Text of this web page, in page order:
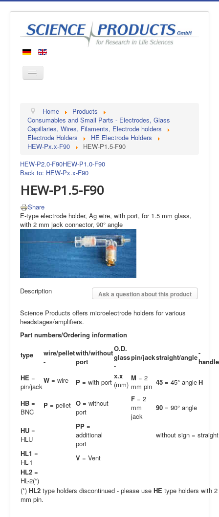
Products
Manufacturers
About us
Contact
Home
Products
Consumables and Small Parts - Electrodes, Glass
Capillaries, Wires, Filaments, Electrode holders
Electrode Holders
HE Electrode Holders
HEW-Px.x-F90
HEW-P1.5-F90
HEW-P2.0-F90HEW-P1.0-F90
Back to: HEW-Px.x-F90
HEW-P1.5-F90
Share
E-type electrode holder, Ag wire, with port, for 1.5 mm glass,
with 2 mm jack connector, 90° angle
Ask a question about this product
Description
Science Products offers microelectrode holders for various
headstages/amplifiers.
Part numbers/Ordering information
type
wire/pellet
-
with/without
port
O.D.
glass
-
pin/jackstraight/angle-
handle
HE =
pin/jack
W = wire P = with port
x.x
(mm)
M = 2
mm pin 45 = 45° angleH
HB =
BNC
P = pellet O = without
port
F = 2
mm
jack
90 = 90° angle
HU =
HLU
PP =
additional
port
without sign = straight
HL1 =
HL-1
V = Vent
HL2 =
HL-2(*)
(*) HL2 type holders discontinued - please use HE type holders with 2
mm pin.